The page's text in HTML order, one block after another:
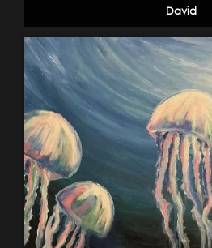
David